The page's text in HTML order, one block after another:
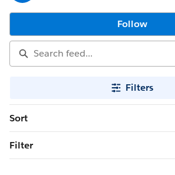
Follow
Filters
Sort
Filter